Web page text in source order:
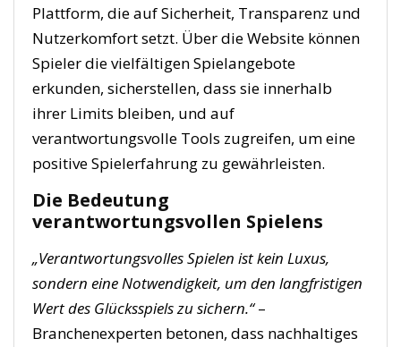
Plattform, die auf Sicherheit, Transparenz und
Nutzerkomfort setzt. Über die Website können
Spieler die vielfältigen Spielangebote
erkunden, sicherstellen, dass sie innerhalb
ihrer Limits bleiben, und auf
verantwortungsvolle Tools zugreifen, um eine
positive Spielerfahrung zu gewährleisten.
Die Bedeutung
verantwortungsvollen Spielens
„Verantwortungsvolles Spielen ist kein Luxus,
sondern eine Notwendigkeit, um den langfristigen
Wert des Glücksspiels zu sichern.“–
Branchenexperten betonen, dass nachhaltiges